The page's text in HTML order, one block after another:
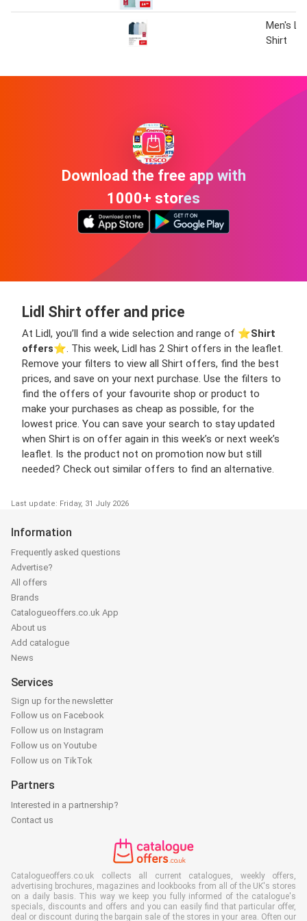
Men's
Shirt
Download the free app with
1000+ stores
Lidl Shirt offer and price
At Lidl, you’ll find a wide selection and range of ⭐️Shirt
offers⭐️. This week, Lidl has 2 Shirt offers in the leaflet.
Remove your filters to view all Shirt offers, find the best
prices, and save on your next purchase. Use the filters to
find the offers of your favourite shop or product to
make your purchases as cheap as possible, for the
lowest price. You can save your search to stay updated
when Shirt is on offer again in this week’s or next week’s
leaflet. Is the product not on promotion now but still
needed? Check out similar offers to find an alternative.
Last update: Friday, 31 July 2026
Information
Frequently asked questions
Advertise?
All offers
Brands
Catalogueoffers.co.uk App
About us
Add catalogue
News
Services
Sign up for the newsletter
Follow us on Facebook
Follow us on Instagram
Follow us on Youtube
Follow us on TikTok
Partners
Interested in a partnership?
Contact us
Catalogueoffers.co.uk collects all current catalogues, weekly offers,
advertising brochures, magazines and lookbooks from all of the UK's stores
on a daily basis. This way we keep you fully informed of the catalogue's
specials, discounts and offers and you can easily find that particular offer,
deal or discount during the bargain sale of the stores in your area. Often our